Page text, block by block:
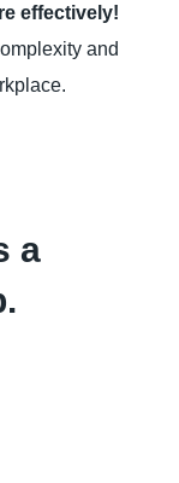
effectively!
and
a